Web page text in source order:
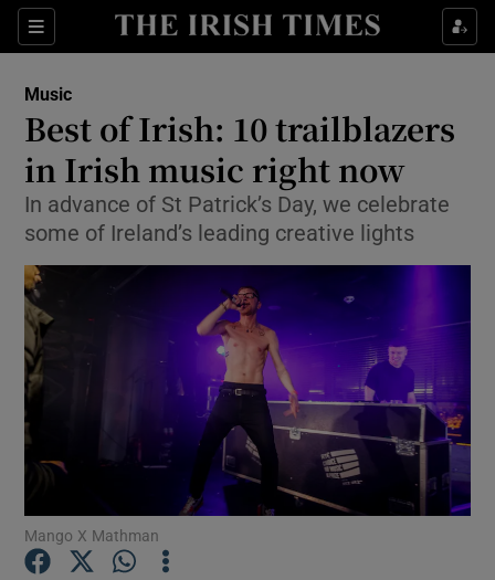
Sections
Show Environment sub sections
Show Science sub sections
Music
Best of Irish: 10 trailblazers
in Irish music right now
In advance of St Patrick’s Day, we celebrate
some of Ireland’s leading creative lights
Mango X Mathman